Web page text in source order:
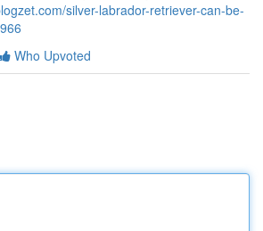
silver-labrador-retriever-can-be-
Who Upvoted